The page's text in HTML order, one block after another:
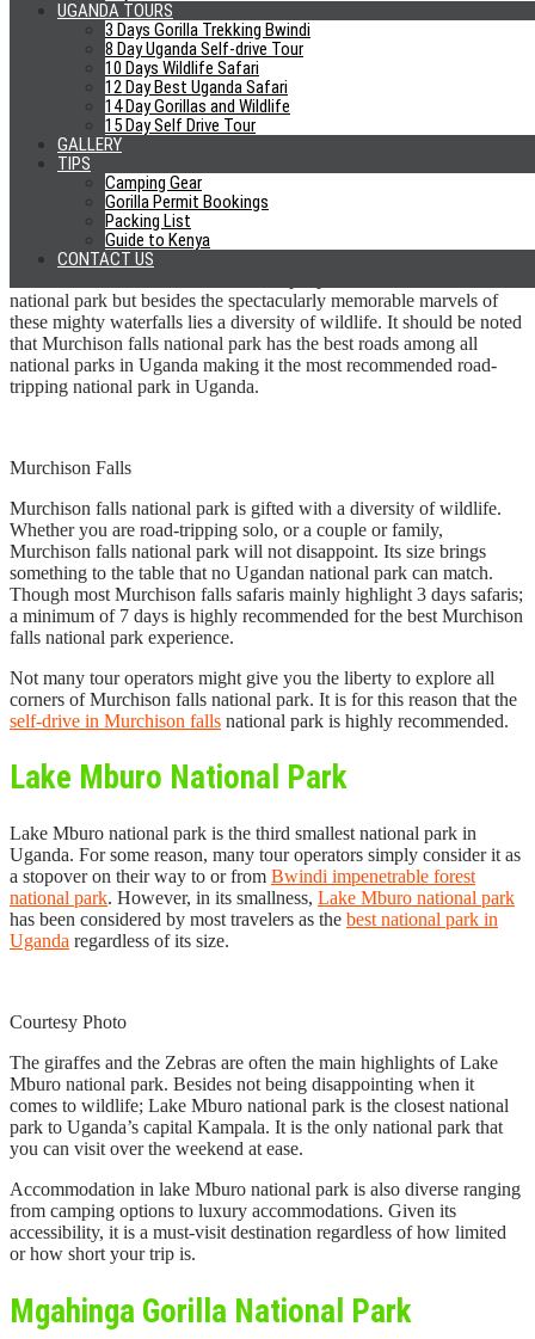
UGANDA TOURS
3 Days Gorilla Trekking Bwindi
8 Day Uganda Self-drive Tour
10 Days Wildlife Safari
12 Day Best Uganda Safari
14 Day Gorillas and Wildlife
15 Day Self Drive Tour
GALLERY
TIPS
Camping Gear
Gorilla Permit Bookings
Packing List
Guide to Kenya
CONTACT US
very far from Kampala. Unlike some national parks in Uganda; any
type of car can suffice for a road trip to Jinja.
Murchison Falls National Park
Still, about the Nile, the main icon of Murchison falls national park
is the world’s strongest waterfall; the Murchison falls. The falls are
formed by the continuous attempt by the Nile to force itself through
an eight meters wide gorge thus forming a spectacular view
whenever the Nile water finds its way through this gorge.
national park but besides the spectacularly memorable marvels of
these mighty waterfalls lies a diversity of wildlife. It should be noted
that Murchison falls national park has the best roads among all
national parks in Uganda making it the most recommended road-
tripping national park in Uganda.
Murchison Falls
Murchison falls national park is gifted with a diversity of wildlife.
Whether you are road-tripping solo, or a couple or family,
Murchison falls national park will not disappoint. Its size brings
something to the table that no Ugandan national park can match.
Though most Murchison falls safaris mainly highlight 3 days safaris;
a minimum of 7 days is highly recommended for the best Murchison
falls national park experience.
Not many tour operators might give you the liberty to explore all
corners of Murchison falls national park. It is for this reason that the
self-drive in Murchison falls national park is highly recommended.
Lake Mburo National Park
Lake Mburo national park is the third smallest national park in
Uganda. For some reason, many tour operators simply consider it as
a stopover on their way to or from Bwindi impenetrable forest
national park. However, in its smallness, Lake Mburo national park
has been considered by most travelers as the best national park in
Uganda regardless of its size.
Courtesy Photo
The giraffes and the Zebras are often the main highlights of Lake
Mburo national park. Besides not being disappointing when it
comes to wildlife; Lake Mburo national park is the closest national
park to Uganda’s capital Kampala. It is the only national park that
you can visit over the weekend at ease.
Accommodation in lake Mburo national park is also diverse ranging
from camping options to luxury accommodations. Given its
accessibility, it is a must-visit destination regardless of how limited
or how short your trip is.
Mgahinga Gorilla National Park